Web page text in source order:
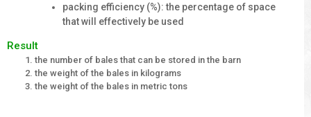
packing efficiency (%): the percentage of space
that will effectively be used
Result
the number of bales that can be stored in the barn
the weight of the bales in kilograms
the weight of the bales in metric tons